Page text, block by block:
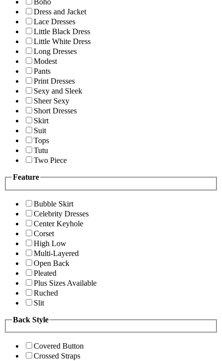
Boho
Dress and Jacket
Lace Dresses
Little Black Dress
Little White Dress
Long Dresses
Modest
Pants
Print Dresses
Sexy and Sleek
Sheer Sexy
Short Dresses
Skirt
Suit
Tops
Tutu
Two Piece
Feature
Bubble Skirt
Celebrity Dresses
Center Keyhole
Corset
High Low
Multi-Layered
Open Back
Pleated
Plus Sizes Available
Ruched
Slit
Back Style
Covered Button
Crossed Straps